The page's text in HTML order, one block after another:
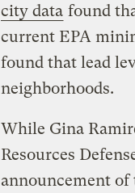
city data found
current EPA
found that lead
neighborhoods.
While Gina
Resources
announcement of